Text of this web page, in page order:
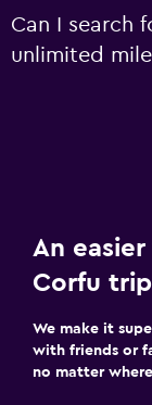
Can I search
unlimited
An
Corfu trip
We make it
with friends or
no matter